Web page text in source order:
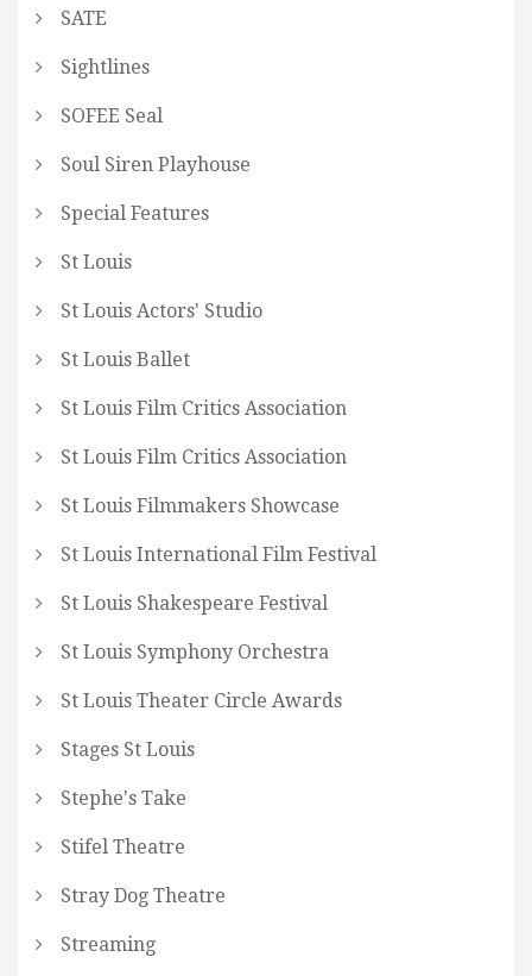
SATE
Sightlines
SOFEE Seal
Soul Siren Playhouse
Special Features
St Louis
St Louis Actors' Studio
St Louis Ballet
St Louis Film Critics Association
St Louis Film Critics Association
St Louis Filmmakers Showcase
St Louis International Film Festival
St Louis Shakespeare Festival
St Louis Symphony Orchestra
St Louis Theater Circle Awards
Stages St Louis
Stephe's Take
Stifel Theatre
Stray Dog Theatre
Streaming